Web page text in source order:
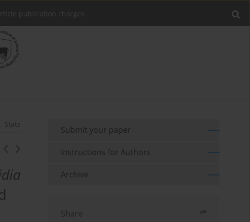
publication charges
Stats
Submit your paper
Instructions for Authors
Archive
Share